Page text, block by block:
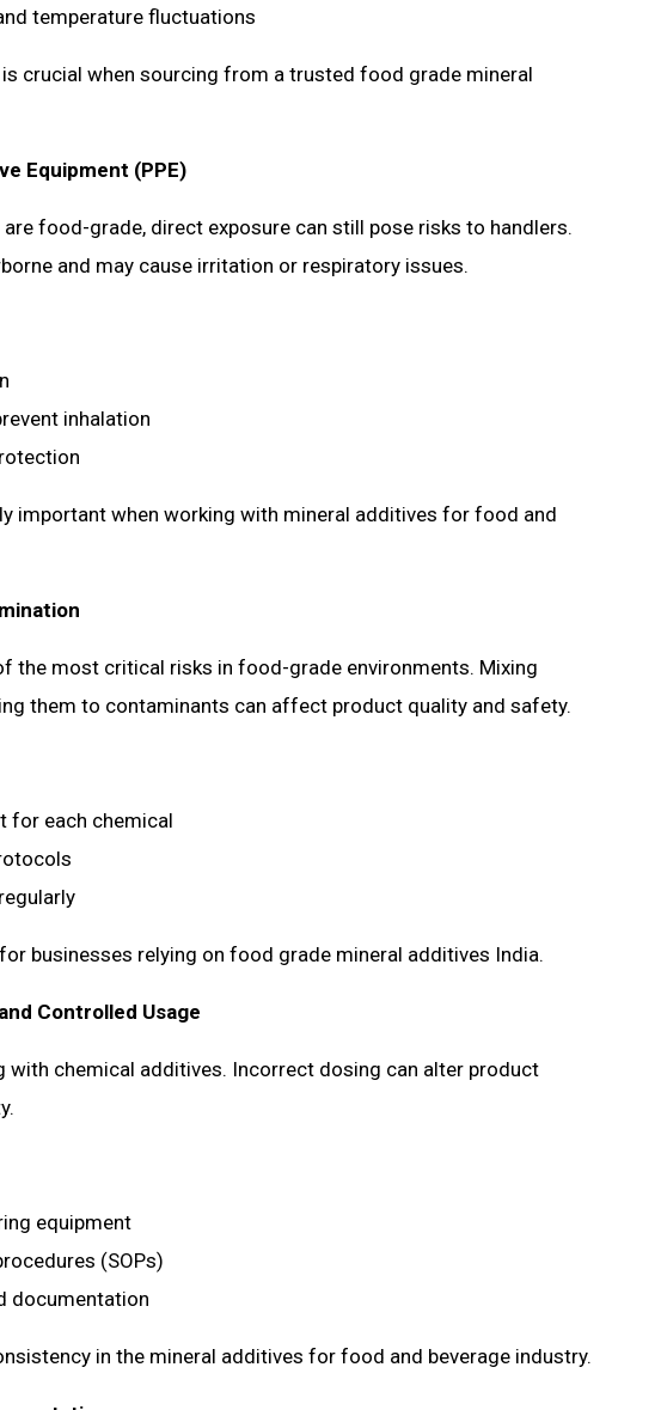
temperature fluctuations
crucial when sourcing from a trusted food grade mineral
Equipment (PPE)
food-grade, direct exposure can still pose risks to handlers.
and may cause irritation or respiratory issues.
inhalation
important when working with mineral additives for food and
the most critical risks in food-grade environments. Mixing
them to contaminants can affect product quality and safety.
for each chemical
businesses relying on food grade mineral additives India.
Controlled Usage
with chemical additives. Incorrect dosing can alter product
equipment
(SOPs)
documentation
in the mineral additives for food and beverage industry.